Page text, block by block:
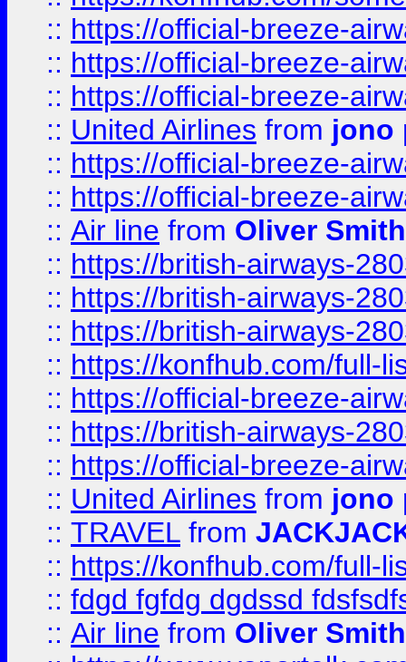
:: https://official-breeze-
:: https://official-breeze-
:: https://official-breeze-
:: United Airlines from jono
:: https://official-breeze-
:: https://official-breeze-
:: Air line from Oliver Smith
:: https://british-airways-
:: https://british-airways-
:: https://british-airways-
:: https://konfhub.com/full-
:: https://official-breeze-
:: https://british-airways-
:: https://official-breeze-
:: United Airlines from jono
:: TRAVEL from
:: https://konfhub.com/full-
:: fdgd fgfdg dgdssd
:: Air line from Oliver Smith